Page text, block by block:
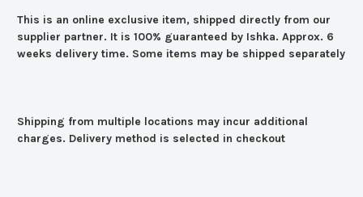
This is an online exclusive item, shipped directly from our
supplier partner. It is 100% guaranteed by Ishka. Approx. 6
weeks delivery time. Some items may be shipped separately
Shipping from multiple locations may incur additional
charges. Delivery method is selected in checkout